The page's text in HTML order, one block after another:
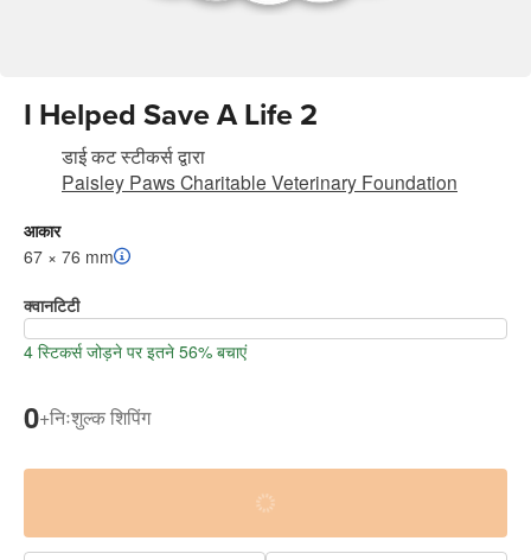
I Helped Save A Life 2
डाई कट स्टीकर्सद्वारा
Paisley Paws Charitable Veterinary Foundation
आकार
67 × 76 mm
क्वानटिटी
4 स्टिकर्स जोड़ने पर इतने 56% बचाएं
0+निःशुल्क शिपिंग